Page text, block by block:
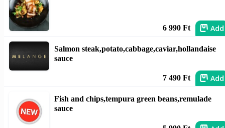
6 990 Ft Add
Salmon steak,potato,cabbage,caviar,hollandaise
sauce
7 490 Ft Add
Fish and chips,tempura green beans,remulade
sauce